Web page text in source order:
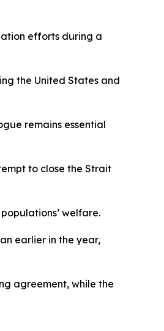
efforts during a
the United States and
remains essential
to close the Strait
welfare.
earlier in the year,
agreement, while the